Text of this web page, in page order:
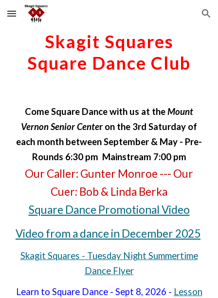
Skip to main content Skip to navigation
Skagit Squares
Square Dance Club
ComeSquare Dancewith us at theMount
Vernon Senior Center on the 3rd Saturday of
each month between September & May - Pre-
Rounds 6:30 pm Mainstream 7:00 pm
Our Caller: Gunter Monroe --- Our
Cuer: Bob & Linda Berka
Square Dance Promotional Video
Video from a dance in December 2025
Skagit Squares - Tuesday Night Summertime
Dance Flyer
Learn to Square Dance - Sept 8, 2026 - Lesson